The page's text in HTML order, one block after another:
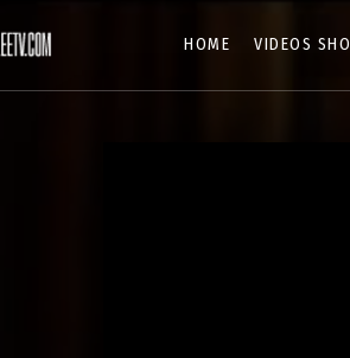
HOME VIDEOS